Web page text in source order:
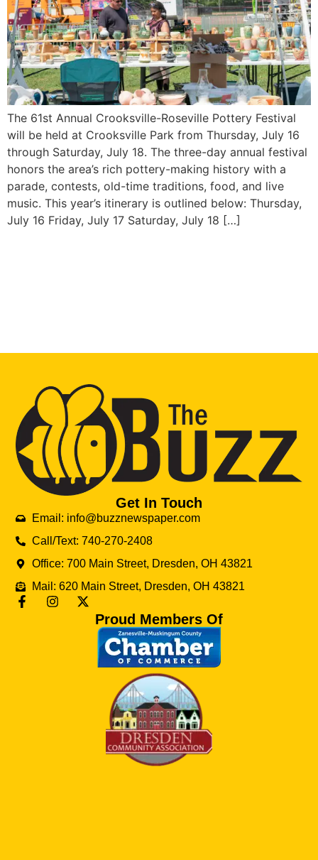
The 61st Annual Crooksville-Roseville Pottery Festival
will be held at Crooksville Park from Thursday, July 16
through Saturday, July 18. The three-day annual festival
honors the area’s rich pottery-making history with a
parade, contests, old-time traditions, food, and live
music. This year’s itinerary is outlined below: Thursday,
July 16 Friday, July 17 Saturday, July 18 […]
Get In Touch
Email: info@buzznewspaper.com
Call/Text: 740-270-2408
Office: 700 Main Street, Dresden, OH 43821
Mail: 620 Main Street, Dresden, OH 43821
Proud Members Of